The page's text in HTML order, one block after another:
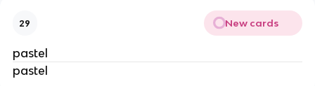
29 New cards
pastel
pastel